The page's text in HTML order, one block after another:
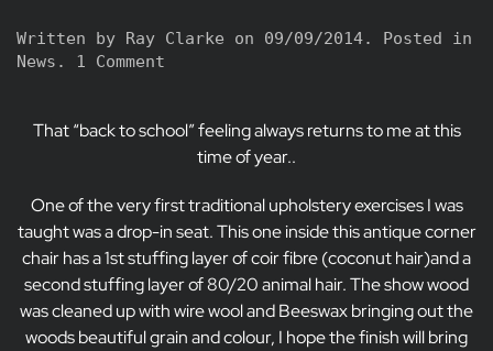
Written by Ray Clarke on 09/09/2014. Posted in
News . 1 Comment
school
and
stand
in
the
corner
That “back to school” feeling always returns to me at this
time of year..
One of the very first traditional upholstery exercises I was
taught was a drop-in seat. This one inside this antique corner
chair has a 1st stuffing layer of coir fibre (coconut hair)and a
second stuffing layer of 80/20 animal hair. The show wood
was cleaned up with wire wool and Beeswax bringing out the
woods beautiful grain and colour, I hope the finish will bring